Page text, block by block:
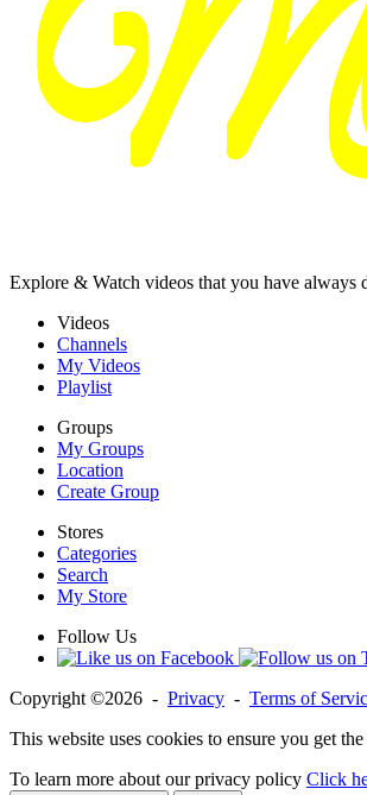
Explore & Watch videos that you have always
Videos
Channels
My Videos
Playlist
Groups
My Groups
Location
Create Group
Stores
Categories
Search
My Store
Follow Us
Copyright ©2026 - Privacy - Terms of
This website uses cookies to ensure you get
To learn more about our privacy policy Click